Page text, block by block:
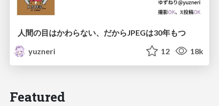
人間の目はかわらない、だからJPEGは30年もつ
yuzneri
12 18k
Featured